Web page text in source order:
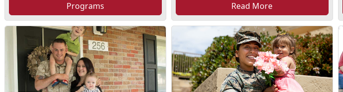
Programs Read More